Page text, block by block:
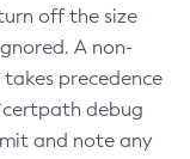
off the size
A non-
precedence
debug
and note any